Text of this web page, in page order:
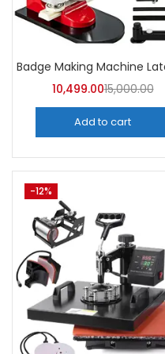
10,499.0015,000.00
Add to cart
-12%